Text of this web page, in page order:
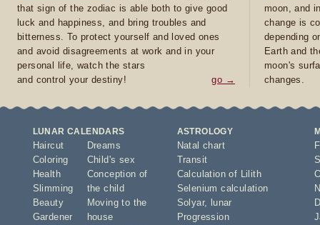
that sign of the zodiac is able both to give good
luck and happiness, and bring troubles and
bitterness. To protect yourself and loved ones
and avoid disagreements at work and in your
personal life, watch the stars
and control your destiny!
go →
moon, and
change is
depending
Earth and
moon's
changes.
LUNAR CALENDARS
Haircut
Coloring
Health
Slimming
Beauty
Gardener
Dreams
Child's sex
Conception of
the child
Moving to the
house
ASTROLOGY
Natal chart
Transit
Calculation of Lilith
Selenium calculation
Solyar,
lunar
Progression